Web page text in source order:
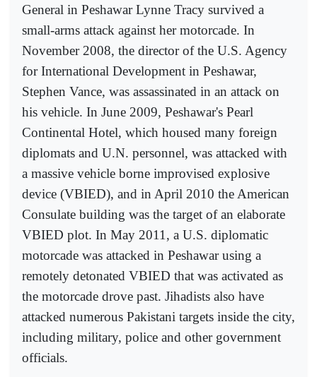
General in Peshawar Lynne Tracy survived a
small-arms attack against her motorcade. In
November 2008, the director of the U.S. Agency
for International Development in Peshawar,
Stephen Vance, was assassinated in an attack on
his vehicle. In June 2009, Peshawar's Pearl
Continental Hotel, which housed many foreign
diplomats and U.N. personnel, was attacked with
a massive vehicle borne improvised explosive
device (VBIED), and in April 2010 the American
Consulate building was the target of an elaborate
VBIED plot. In May 2011, a U.S. diplomatic
motorcade was attacked in Peshawar using a
remotely detonated VBIED that was activated as
the motorcade drove past. Jihadists also have
attacked numerous Pakistani targets inside the city,
including military, police and other government
officials.